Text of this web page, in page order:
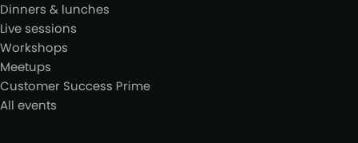
Dinners & lunches
Live sessions
Workshops
Meetups
Customer Success Prime
All events